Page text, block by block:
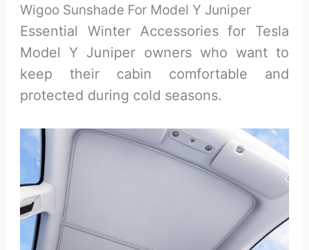
Wigoo Sunshade For Model Y Juniper
Essential Winter Accessories for Tesla
Model Y Juniper owners who want to
keep their cabin comfortable and
protected during cold seasons.